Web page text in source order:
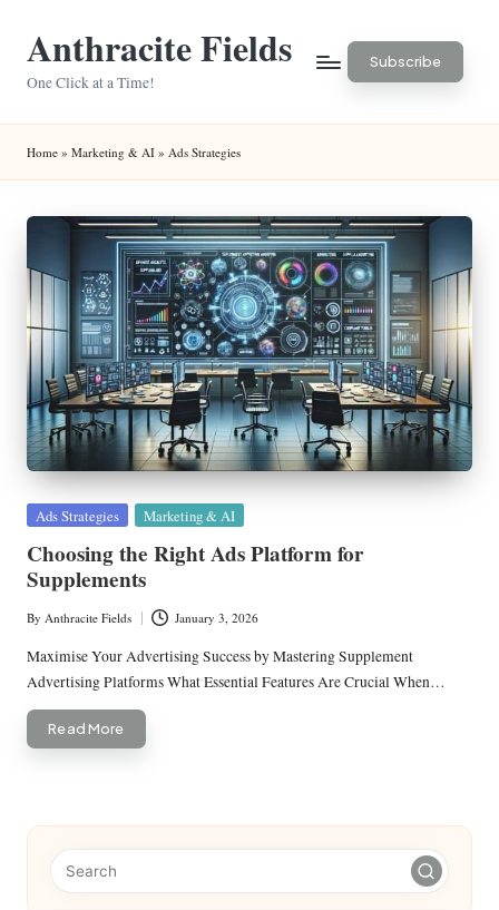
Anthracite Fields
One Click at a Time!
Subscribe
Home » Marketing & AI » Ads Strategies
Posted
Ads Strategies Marketing & AI
Choosing the Right Ads Platform for
Supplements
Posted
by
By Anthracite Fields January 3, 2026
Maximise Your Advertising Success by Mastering Supplement
Advertising Platforms What Essential Features Are Crucial When…
Read More